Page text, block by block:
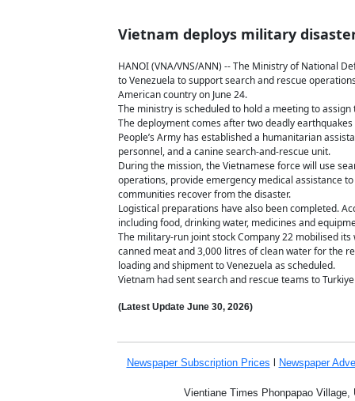
Vietnam deploys military
HANOI (VNA/VNS/ANN) -- The Ministry of National
to Venezuela to support search and rescue
American country on June 24.
The ministry is scheduled to hold a meeting to
The deployment comes after two deadly
People’s Army has established a humanitarian
personnel, and a canine search-and-rescue unit.
During the mission, the Vietnamese force will use
operations, provide emergency medical assistance
communities recover from the disaster.
Logistical preparations have also been completed.
including food, drinking water, medicines and
The military-run joint stock Company 22 mobilised
canned meat and 3,000 litres of clean water for the
loading and shipment to Venezuela as scheduled.
Vietnam had sent search and rescue teams to
(Latest Update June 30, 2026)
Newspaper Subscription Prices Newspaper
Vientiane Times Phonpapao